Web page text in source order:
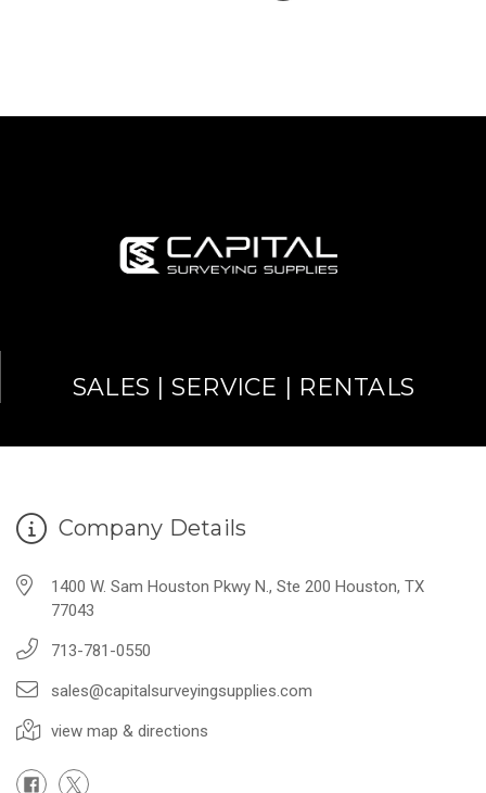
SALES | SERVICE | RENTALS
Company Details
1400 W. Sam Houston Pkwy N., Ste 200 Houston, TX
77043
713-781-0550
sales@capitalsurveyingsupplies.com
view map & directions